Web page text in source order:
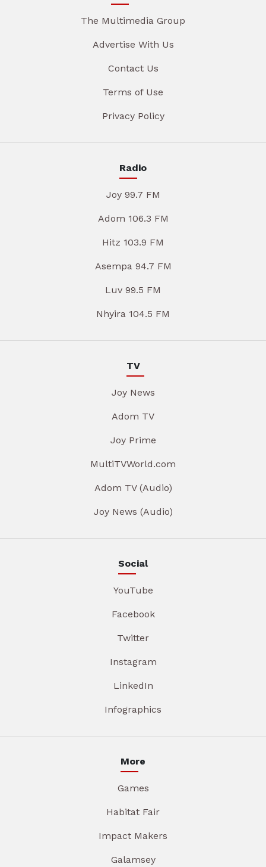
The Multimedia Group
Advertise With Us
Contact Us
Terms of Use
Privacy Policy
Radio
Joy 99.7 FM
Adom 106.3 FM
Hitz 103.9 FM
Asempa 94.7 FM
Luv 99.5 FM
Nhyira 104.5 FM
TV
Joy News
Adom TV
Joy Prime
MultiTVWorld.com
Adom TV (Audio)
Joy News (Audio)
Social
YouTube
Facebook
Twitter
Instagram
LinkedIn
Infographics
More
Games
Habitat Fair
Impact Makers
Galamsey